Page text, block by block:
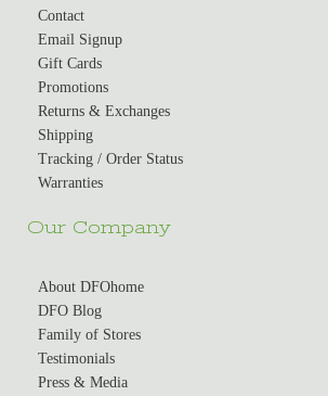
Contact
Email Signup
Gift Cards
Promotions
Returns & Exchanges
Shipping
Tracking / Order Status
Warranties
Our Company
About DFOhome
DFO Blog
Family of Stores
Testimonials
Press & Media